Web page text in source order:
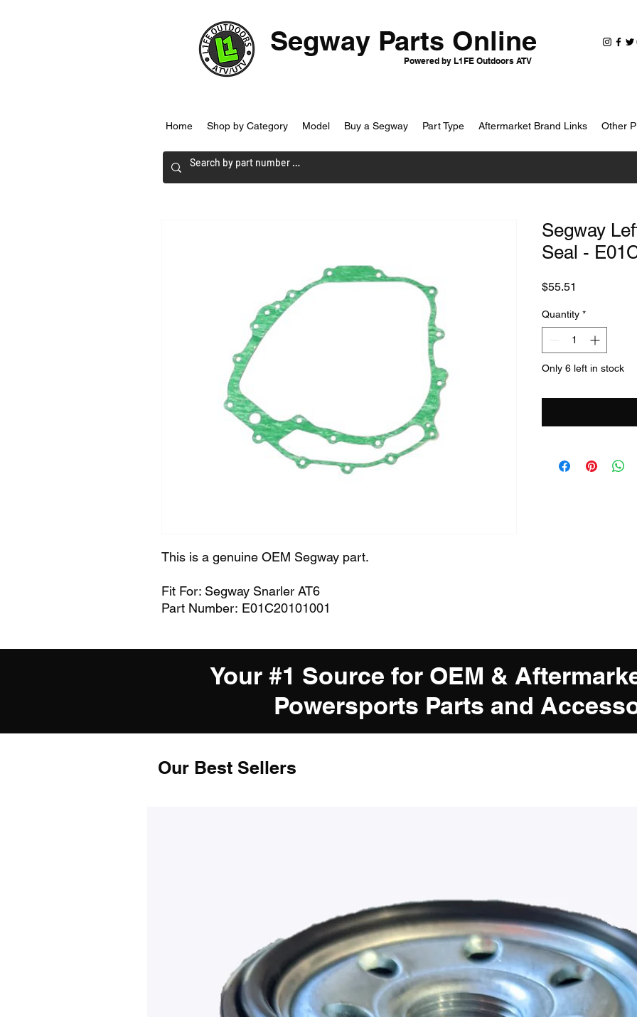
Segway Parts Online
Powered by L1FE Outdoors ATV
Home Shop by Category Model Buy a Segway Part Type Aftermarket Brand Links Other
This is a genuine OEM Segway part.
Fit For: Segway Snarler AT6
Part Number: E01C20101001
Segway
Seal -
$55.51
Quantity *
Only 6 left in stock
Your #1 Source for OEM &
Powersports Parts and
Our Best Sellers